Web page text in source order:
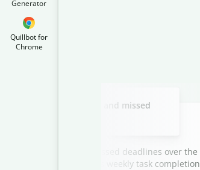
Generator
Quillbot for
Chrome
plan for tardiness and missed
tardiness and missed deadlines over the
benchmarks, outlines weekly task completion